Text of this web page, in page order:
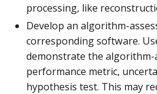
processing, like
Develop an algorithm-
corresponding software.
demonstrate the algorithm-
performance metric,
hypothesis test. This may